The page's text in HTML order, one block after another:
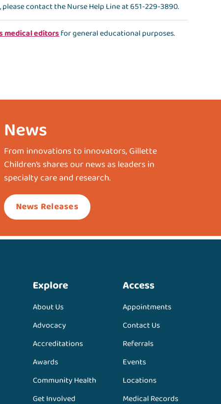
contact theNurse Help Lineat651-229-3890.
medical editorsfor general educational purposes.
News
From innovations to innovators, Gillette
Children’s shares our news as leaders in
specialty care and research.
News Releases
Explore
About Us
Advocacy
Accreditations
Awards
Community Health
Get Involved
Access
Appointments
Contact Us
Referrals
Events
Locations
Medical Records